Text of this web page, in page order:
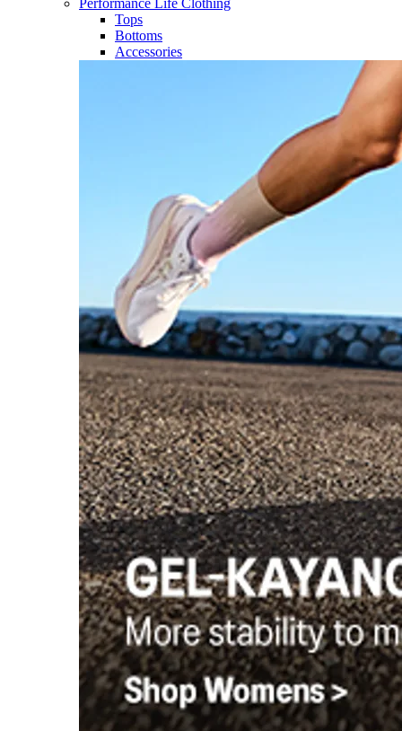
Performance Life Clothing
Tops
Bottoms
Accessories​